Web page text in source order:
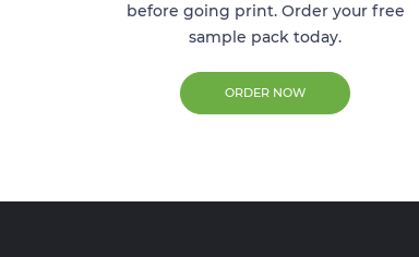
before going print. Order your free
sample pack today.
ORDER NOW